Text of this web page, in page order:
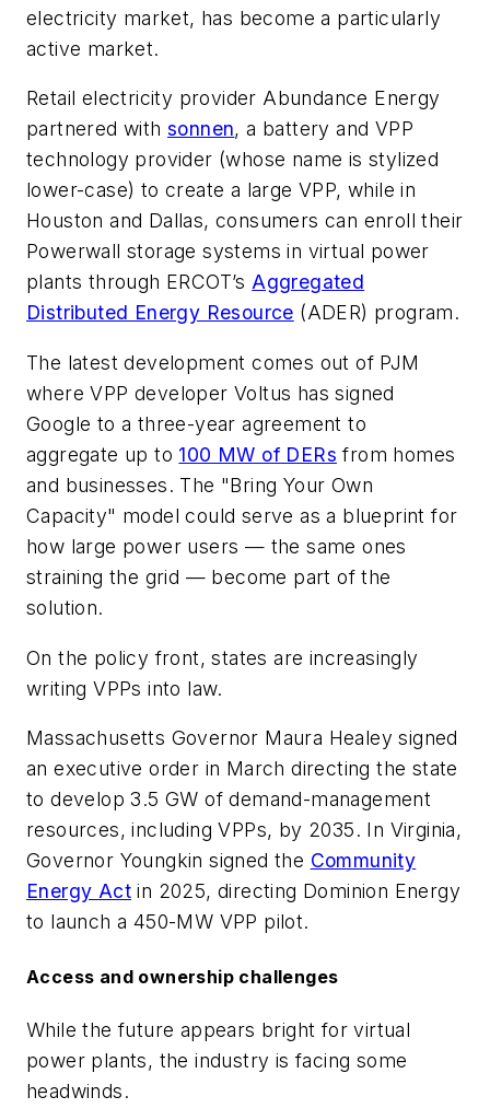
electricity market, has become a particularly
active market.
Retail electricity provider Abundance Energy
partnered withsonnen, a battery and VPP
technology provider (whose name is stylized
lower-case) to create a large VPP, while in
Houston and Dallas, consumers can enroll their
Powerwall storage systems in virtual power
plants through ERCOT’sAggregated
Distributed Energy Resource (ADER) program.
The latest development comes out of PJM
where VPP developer Voltus has signed
Google to a three-year agreement to
aggregate up to 100 MW of DERs from homes
and businesses. The "Bring Your Own
Capacity" model could serve as a blueprint for
how large power users — the same ones
straining the grid — become part of the
solution.
On the policy front, states are increasingly
writing VPPs into law.
Massachusetts Governor Maura Healey signed
an executive order in March directing the state
to develop 3.5 GW of demand-management
resources, including VPPs, by 2035. In Virginia,
Governor Youngkin signed the Community
Energy Act in 2025, directing Dominion Energy
to launch a 450-MW VPP pilot.
Access and ownership challenges
While the future appears bright for virtual
power plants, the industry is facing some
headwinds.